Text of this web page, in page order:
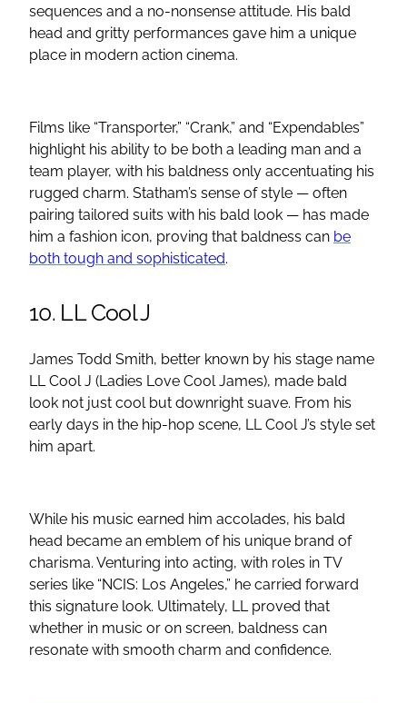
sequences and a no-nonsense attitude. His bald
head and gritty performances gave him a unique
place in modern action cinema.
Films like “Transporter,” “Crank,” and “Expendables”
highlight his ability to be both a leading man and a
team player, with his baldness only accentuating his
rugged charm. Statham’s sense of style — often
pairing tailored suits with his bald look — has made
him a fashion icon, proving that baldness can be
both tough and sophisticated.
10. LL Cool J
James Todd Smith, better known by his stage name
LL Cool J (Ladies Love Cool James), made bald
look not just cool but downright suave. From his
early days in the hip-hop scene, LL Cool J’s style set
him apart.
While his music earned him accolades, his bald
head became an emblem of his unique brand of
charisma. Venturing into acting, with roles in TV
series like “NCIS: Los Angeles,” he carried forward
this signature look. Ultimately, LL proved that
whether in music or on screen, baldness can
resonate with smooth charm and confidence.